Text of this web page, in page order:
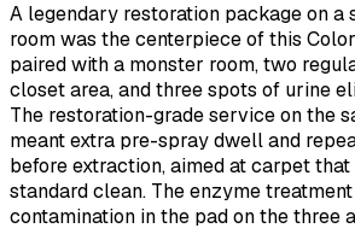
A legendary restoration package on a
room was the centerpiece of this
paired with a monster room, two
closet area, and three spots of urine
The restoration-grade service on the
meant extra pre-spray dwell and
before extraction, aimed at carpet
standard clean. The enzyme
contamination in the pad on the three